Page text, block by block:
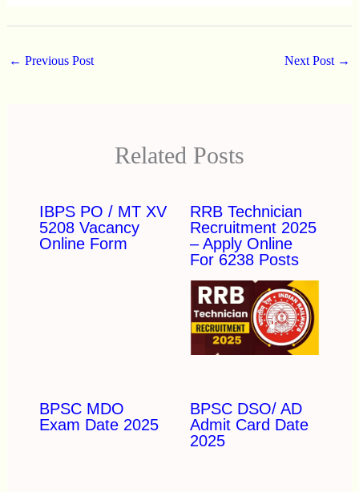
← Previous Post Next Post →
Related Posts
IBPS PO / MT XV
5208 Vacancy
Online Form
RRB Technician
Recruitment 2025
– Apply Online
For 6238 Posts
BPSC MDO
Exam Date 2025
BPSC DSO/ AD
Admit Card Date
2025